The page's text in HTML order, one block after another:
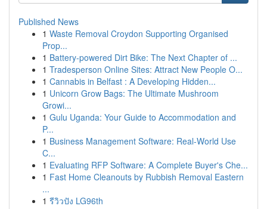
Published News
1 Waste Removal Croydon Supporting Organised
Prop...
1 Battery-powered Dirt Bike: The Next Chapter of ...
1 Tradesperson Online Sites: Attract New People O...
1 Cannabis in Belfast : A Developing Hidden...
1 Unicorn Grow Bags: The Ultimate Mushroom
Growi...
1 Gulu Uganda: Your Guide to Accommodation and
P...
1 Business Management Software: Real-World Use
C...
1 Evaluating RFP Software: A Complete Buyer's Che...
1 Fast Home Cleanouts by Rubbish Removal Eastern
...
1 รีวิวปัง LG96th